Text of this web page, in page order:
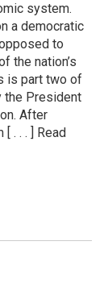
system.
a democratic
to
the nation’s
is part two of
the President
After
. . . ] Read